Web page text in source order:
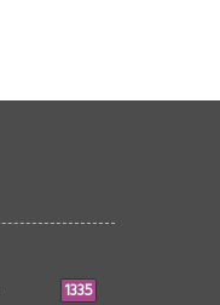
1335